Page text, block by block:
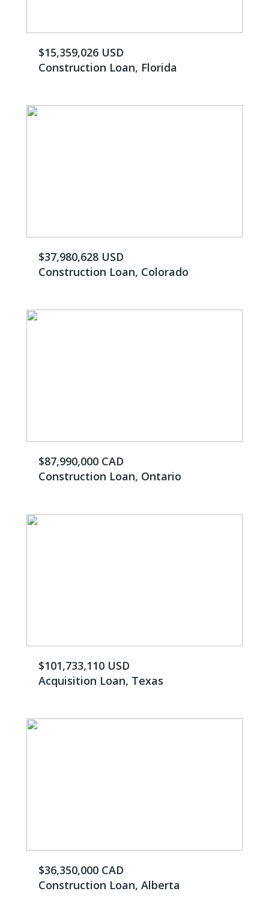
$15,359,026 USD
Construction Loan, Florida
$37,980,628 USD
Construction Loan, Colorado
$87,990,000 CAD
Construction Loan, Ontario
$101,733,110 USD
Acquisition Loan, Texas
$36,350,000 CAD
Construction Loan, Alberta